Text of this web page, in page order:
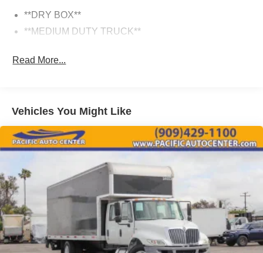
fleet or commercial operation. Inside, the thoughtfully
designed cab provides a comfortable workspace for the
If you're in the market for a dependable medium-duty
knowledgeable sales team about how this Hino can
benefit your business.
charges, any dealer document processing charges ($85),
any electronic filing charge, and any emission testing
charge. The Advertised Price for any vehicle does not
include dealer-installed accessories. These accessories
can be purchased for an additional cost; WHEELS, LIFT
KITS, LOWERING KITS, TINT, PRE-INSTALLED ETCH
THEFT DETERRENT, 3M DOOR EDGE GUARDS, GPS
**DRY BOX**
**MEDIUM DUTY TRUCK**
Read More...
Vehicles You Might Like